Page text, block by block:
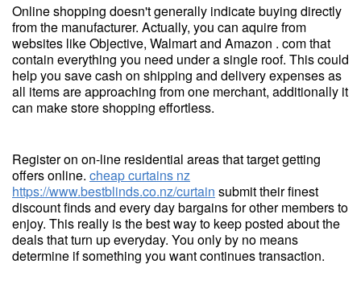
Online shopping doesn't generally indicate buying directly
from the manufacturer. Actually, you can aquire from
websites like Objective, Walmart and Amazon . com that
contain everything you need under a single roof. This could
help you save cash on shipping and delivery expenses as
all items are approaching from one merchant, additionally it
can make store shopping effortless.
Register on on-line residential areas that target getting
offers online. cheap curtains nz
https://www.bestblinds.co.nz/curtain submit their finest
discount finds and every day bargains for other members to
enjoy. This really is the best way to keep posted about the
deals that turn up everyday. You only by no means
determine if something you want continues transaction.